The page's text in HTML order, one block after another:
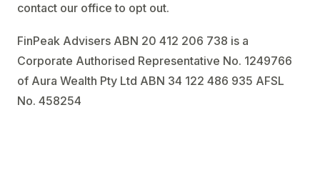
contact our office to opt out.
FinPeak Advisers ABN 20 412 206 738 is a
Corporate Authorised Representative No. 1249766
of Aura Wealth Pty Ltd ABN 34 122 486 935 AFSL
No. 458254